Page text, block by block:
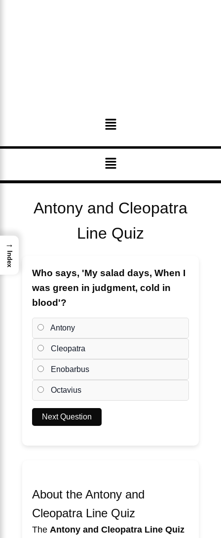
Menu
Menu
Antony and Cleopatra
Line Quiz
Who says, 'My salad days, When I
was green in judgment, cold in
blood'?
Antony
Cleopatra
Enobarbus
Octavius
Next Question
About the Antony and
Cleopatra Line Quiz
The Antony and Cleopatra Line Quiz
→
Index